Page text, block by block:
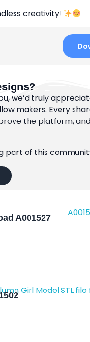
creativity!
we’d truly
makers. Every
the platform,
part of this
A001527